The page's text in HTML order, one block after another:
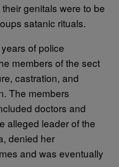
genitals were to be
satanic rituals.
of police
members of the sect
castration, and
The members
doctors and
alleged leader of the
denied her
and was eventually